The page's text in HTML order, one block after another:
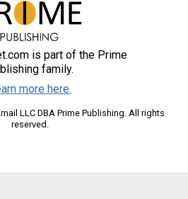
is part of the Prime
family.
more here.
LLC DBA Prime Publishing. All rights
reserved.